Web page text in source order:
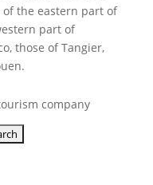
the eastern part of
part of
those of Tangier,